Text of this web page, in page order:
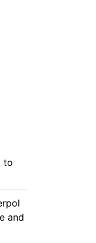
to
and